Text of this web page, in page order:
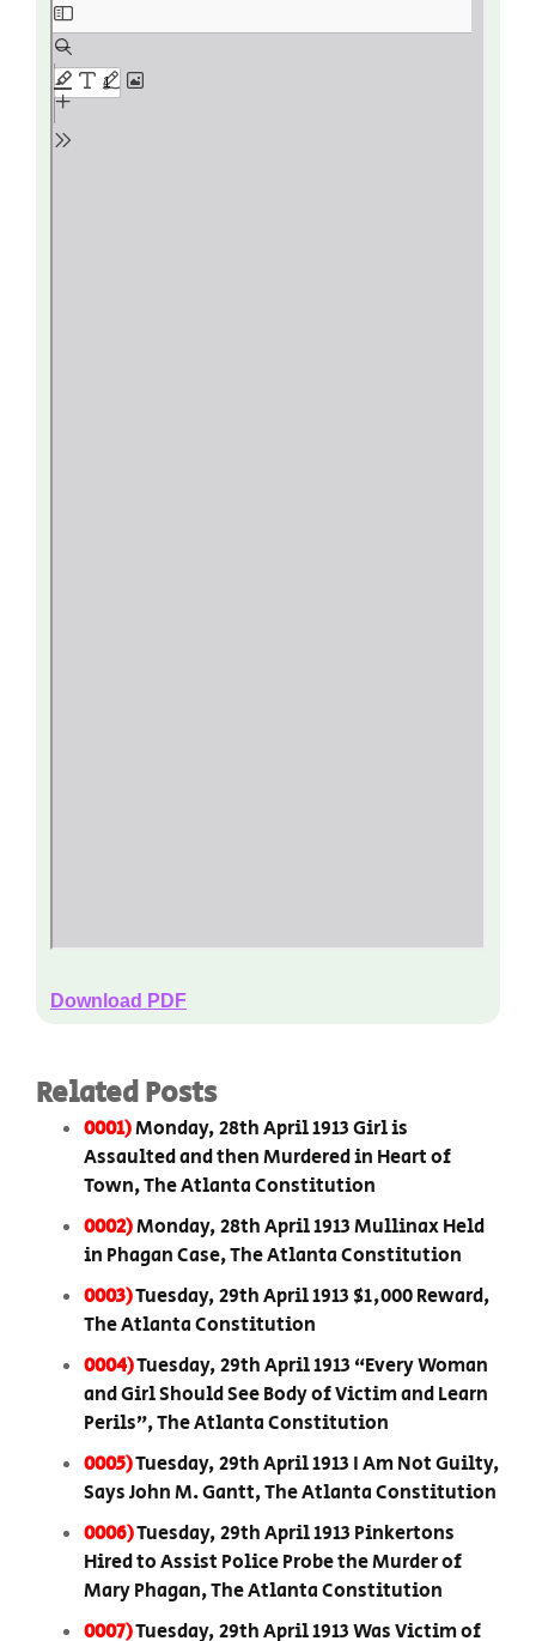
Download PDF
Related Posts
0001)Monday, 28th April 1913 Girl is
Assaulted and then Murdered in Heart of
Town, The Atlanta Constitution
0002)Monday, 28th April 1913 Mullinax Held
in Phagan Case, The Atlanta Constitution
0003)Tuesday, 29th April 1913 $1,000 Reward,
The Atlanta Constitution
0004)Tuesday, 29th April 1913 “Every Woman
and Girl Should See Body of Victim and Learn
Perils”, The Atlanta Constitution
0005)Tuesday, 29th April 1913 I Am Not Guilty,
Says John M. Gantt, The Atlanta Constitution
0006)Tuesday, 29th April 1913 Pinkertons
Hired to Assist Police Probe the Murder of
Mary Phagan, The Atlanta Constitution
0007)Tuesday, 29th April 1913 Was Victim of